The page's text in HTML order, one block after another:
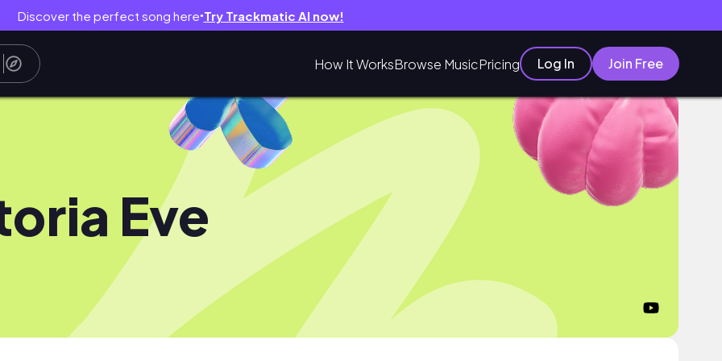
Discover the perfect song here● Try Trackmatic AI now!
How It WorksBrowse MusicPricing Log In Join Free
Eve